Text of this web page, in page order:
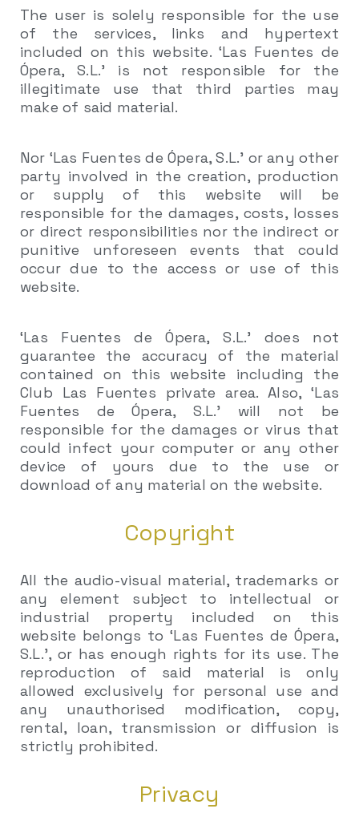
The user is solely responsible for the use
of the services, links and hypertext
included on this website. ‘Las Fuentes de
Ópera, S.L.’ is not responsible for the
illegitimate use that third parties may
make of said material.
Nor ‘Las Fuentes de Ópera, S.L.’ or any other
party involved in the creation, production
or supply of this website will be
responsible for the damages, costs, losses
or direct responsibilities nor the indirect or
punitive unforeseen events that could
occur due to the access or use of this
website.
‘Las Fuentes de Ópera, S.L.’ does not
guarantee the accuracy of the material
contained on this website including the
Club Las Fuentes private area. Also, ‘Las
Fuentes de Ópera, S.L.’ will not be
responsible for the damages or virus that
could infect your computer or any other
device of yours due to the use or
download of any material on the website.
Copyright
All the audio-visual material, trademarks or
any element subject to intellectual or
industrial property included on this
website belongs to ‘Las Fuentes de Ópera,
S.L.’, or has enough rights for its use. The
reproduction of said material is only
allowed exclusively for personal use and
any unauthorised modification, copy,
rental, loan, transmission or diffusion is
strictly prohibited.
Privacy